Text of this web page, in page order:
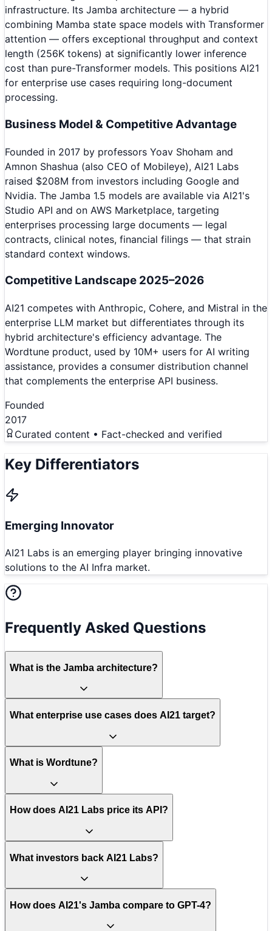
infrastructure. Its Jamba architecture — a hybrid
combining Mamba state space models with Transformer
attention — offers exceptional throughput and context
length (256K tokens) at significantly lower inference
cost than pure-Transformer models. This positions AI21
for enterprise use cases requiring long-document
processing.
Business Model & Competitive Advantage
Founded in 2017 by professors Yoav Shoham and
Amnon Shashua (also CEO of Mobileye), AI21 Labs
raised $208M from investors including Google and
Nvidia. The Jamba 1.5 models are available via AI21's
Studio API and on AWS Marketplace, targeting
enterprises processing large documents — legal
contracts, clinical notes, financial filings — that strain
standard context windows.
Competitive Landscape 2025–2026
AI21 competes with Anthropic, Cohere, and Mistral in the
enterprise LLM market but differentiates through its
hybrid architecture's efficiency advantage. The
Wordtune product, used by 10M+ users for AI writing
assistance, provides a consumer distribution channel
that complements the enterprise API business.
Founded
2017
Curated content • Fact-checked and verified
Key Differentiators
Emerging Innovator
AI21 Labs is an emerging player bringing innovative
solutions to the AI Infra market.
Frequently Asked Questions
What is the Jamba architecture?
What enterprise use cases does AI21 target?
What is Wordtune?
How does AI21 Labs price its API?
What investors back AI21 Labs?
How does AI21's Jamba compare to GPT-4?